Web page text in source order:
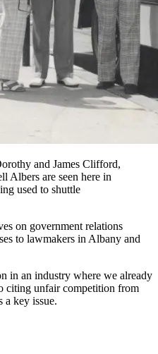
and James Clifford,
Albers are seen here in
used to shuttle
on government relations
to lawmakers in Albany and
in an industry where we already
citing unfair competition from
a key issue.